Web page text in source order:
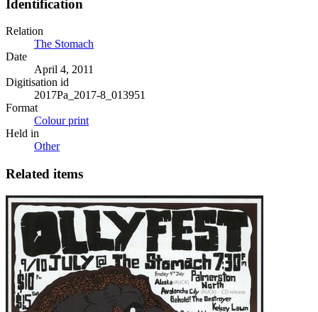
Identification
Relation
The Stomach
Date
April 4, 2011
Digitisation id
2017Pa_2017-8_013951
Format
Colour print
Held in
Other
Related items